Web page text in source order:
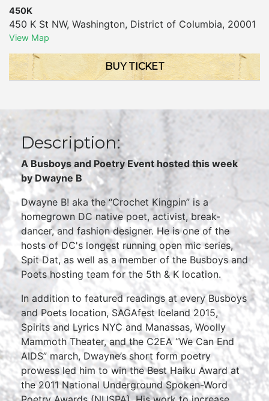
450K
450 K St NW, Washington, District of Columbia, 20001
View Map
BUY TICKET
Description:
A Busboys and Poetry Event hosted this week
by Dwayne B
Dwayne B! aka the “Crochet Kingpin” is a
homegrown DC native poet, activist, break-
dancer, and fashion designer. He is one of the
hosts of DC's longest running open mic series,
Spit Dat, as well as a member of the Busboys and
Poets hosting team for the 5th & K location.
In addition to featured readings at every Busboys
and Poets location, SAGAfest Iceland 2015,
Spirits and Lyrics NYC and Manassas, Woolly
Mammoth Theater, and the C2EA “We Can End
AIDS” march, Dwayne’s short form poetry
prowess led him to win the Best Haiku Award at
the 2011 National Underground Spoken-Word